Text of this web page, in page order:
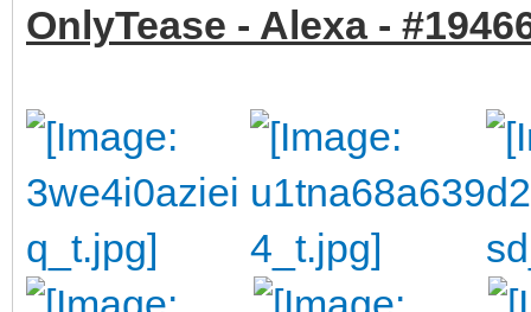
OnlyTease - Alexa -